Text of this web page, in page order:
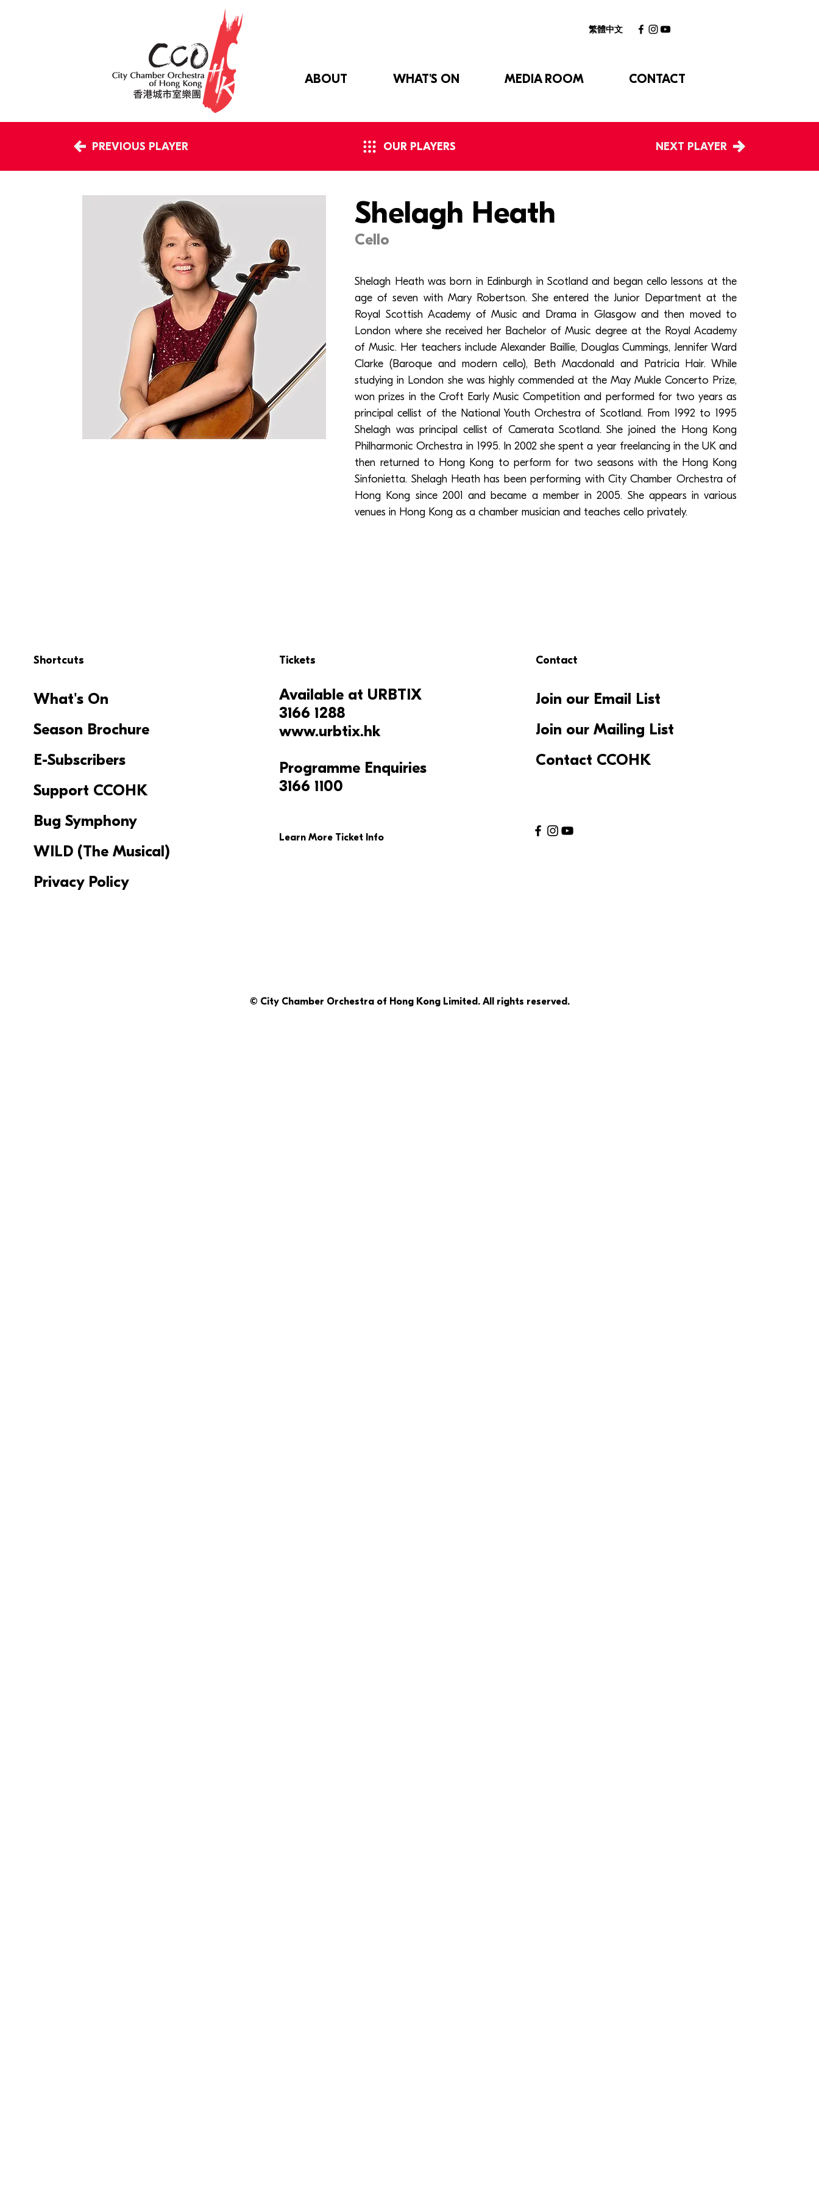
繁體中文
ABOUT WHAT'S ON MEDIA ROOM CONTACT
PREVIOUS PLAYER OUR PLAYERS NEXT PLAYER
Shelagh Heath
Cello
Shelagh Heath was born in Edinburgh in Scotland and began cello lessons at the
age of seven with Mary Robertson. She entered the Junior Department at the
Royal Scottish Academy of Music and Drama in Glasgow and then moved to
London where she received her Bachelor of Music degree at the Royal Academy
of Music. Her teachers include Alexander Baillie, Douglas Cummings, Jennifer Ward
Clarke (Baroque and modern cello), Beth Macdonald and Patricia Hair. While
studying in London she was highly commended at the May Mukle Concerto Prize,
won prizes in the Croft Early Music Competition and performed for two years as
principal cellist of the National Youth Orchestra of Scotland. From 1992 to 1995
Shelagh was principal cellist of Camerata Scotland. She joined the Hong Kong
Philharmonic Orchestra in 1995. In 2002 she spent a year freelancing in the UK and
then returned to Hong Kong to perform for two seasons with the Hong Kong
Sinfonietta. Shelagh Heath has been performing with City Chamber Orchestra of
Hong Kong since 2001 and became a member in 2005. She appears in various
venues in Hong Kong as a chamber musician and teaches cello privately.
Shortcuts
What's On
Season Brochure
E-Subscribers
Support CCOHK
Bug Symphony
WILD (The Musical)
Privacy Policy
Tickets
Available at URBTIX
3166 1288
www.urbtix.hk
Programme Enquiries
3166 1100
Learn More Ticket Info
Contact
Join our Email List
Join our Mailing List
Contact CCOHK
© City Chamber Orchestra of Hong Kong Limited. All rights reserved.